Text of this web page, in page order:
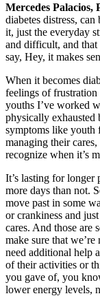
Mercedes
diabetes distress,
it, just the everyday
and difficult, and
say, Hey, it makes
When it becomes
feelings of
youths I’ve worked
physically exhausted
symptoms like youth
managing their
recognize when it’s
It’s lasting for longer
more days than not.
move past in some
or crankiness and
cares. And those are
make sure that
need additional help
of their activities or
you gave of, you
lower energy levels,